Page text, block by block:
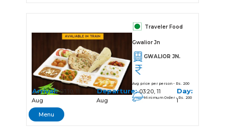
Traveler Food
Gwalior Jn
GWALIOR JN.
Avg price per person - Rs. 200
Minimum Order - Rs. 200
Arrival:03:10, 11
Aug
Departure:03:20, 11
Aug
Day:
1
Menu